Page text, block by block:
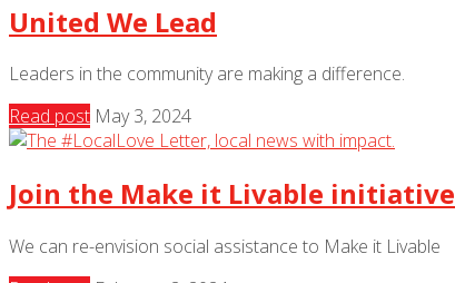
United We Lead
Leaders in the community are making a difference.
Read post May 3, 2024
Join the Make it Livable initiative
We can re-envision social assistance to Make it Livable